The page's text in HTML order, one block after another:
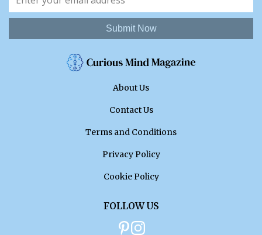
Submit Now
About Us
Contact Us
Terms and Conditions
Privacy Policy
Cookie Policy
FOLLOW US